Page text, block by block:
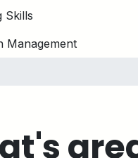
Skills
Management